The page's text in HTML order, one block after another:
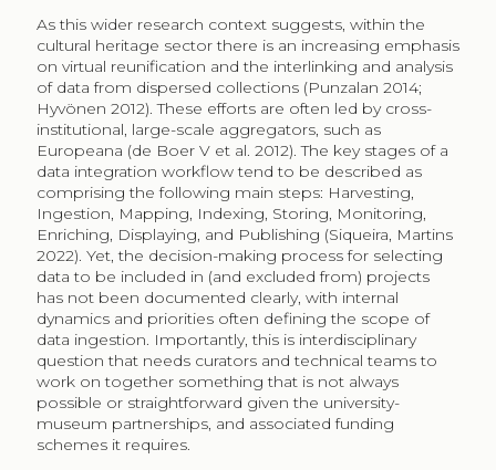
As this wider research context suggests, within the
cultural heritage sector there is an increasing emphasis
on virtual reunification and the interlinking and analysis
of data from dispersed collections (Punzalan 2014;
Hyvönen 2012). These efforts are often led by cross-
institutional, large-scale aggregators, such as
Europeana (de Boer V et al. 2012). The key stages of a
data integration workflow tend to be described as
comprising the following main steps: Harvesting,
Ingestion, Mapping, Indexing, Storing, Monitoring,
Enriching, Displaying, and Publishing (Siqueira, Martins
2022). Yet, the decision-making process for selecting
data to be included in (and excluded from) projects
has not been documented clearly, with internal
dynamics and priorities often defining the scope of
data ingestion. Importantly, this is interdisciplinary
question that needs curators and technical teams to
work on together something that is not always
possible or straightforward given the university-
museum partnerships, and associated funding
schemes it requires.